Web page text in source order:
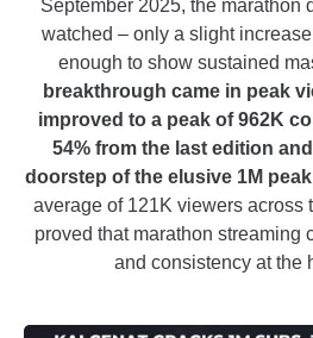
September 2025, the marathon
watched – only a slight
enough to show sustained
breakthrough came in peak
improved to a peak of 962K
54% from the last edition
doorstep of the elusive 1M
average of 121K viewers across
proved that marathon streaming
and consistency at the